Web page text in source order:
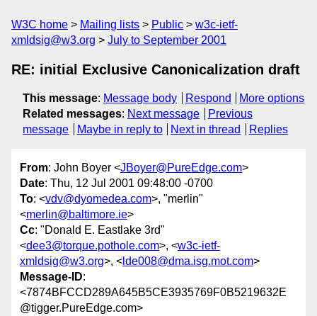
W3C home Mailing lists Public
w3c-ietf-
xmldsig@w3.org
July to September 2001
RE: initial Exclusive Canonicalization draft
This message: Message body Respond
More options
Related messages: Next message
Previous
message
Maybe in reply to Next in thread Replies
From: John Boyer <JBoyer@PureEdge.com>
Date: Thu, 12 Jul 2001 09:48:00 -0700
To: <vdv@dyomedea.com>, "merlin"
<merlin@baltimore.ie>
Cc: "Donald E. Eastlake 3rd"
<dee3@torque.pothole.com>, <w3c-ietf-
xmldsig@w3.org>, < lde008@dma.isg.mot.com>
Message-ID:
<7874BFCCD289A645B5CE3935769F0B5219632E
@tigger.PureEdge.com>